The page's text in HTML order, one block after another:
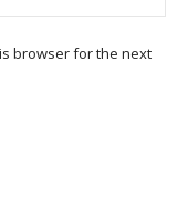
browser for the next